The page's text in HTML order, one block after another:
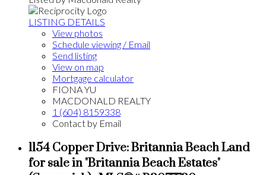
LISTING DETAILS
View photos
Schedule viewing / Email
Send listing
View on map
Mortgage calculator
FIONA YU
MACDONALD REALTY
1 (604) 8159338
Contact by Email
1154 Copper Drive: Britannia Beach Land
for sale in "Britannia Beach Estates"